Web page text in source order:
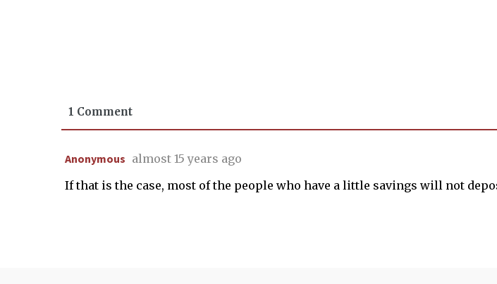
1 Comment
Anonymous almost 15 years ago
If that is the case, most of the people who have a little savings will not